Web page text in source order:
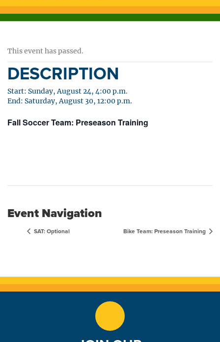
This event has passed.
DESCRIPTION
Start: Sunday, August 24, 4:00 p.m.
End: Saturday, August 30, 12:00 p.m.
Fall Soccer Team: Preseason Training
Event Navigation
SAT: Optional Bike Team: Preseason Training